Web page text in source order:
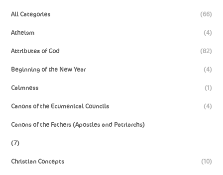
All Categories (66)
Atheism (4)
Attributes of God (82)
Beginning of the New Year (4)
Calmness (1)
Canons of the Ecumenical Councils (4)
Canons of the Fathers (Apostles and Patriarchs)
(7)
Christian Concepts (10)